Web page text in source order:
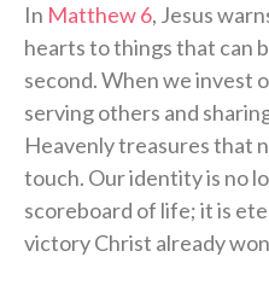
In Matthew 6, Jesus
hearts to things that can
second. When we invest
serving others and
Heavenly treasures that
touch. Our identity is no
scoreboard of life; it is
victory Christ already